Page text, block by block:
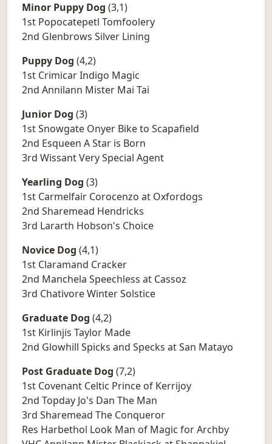
Minor Puppy Dog (3,1)
1st Popocatepetl Tomfoolery
2nd Glenbrows Silver Lining
Puppy Dog (4,2)
1st Crimicar Indigo Magic
2nd Annilann Mister Mai Tai
Junior Dog (3)
1st Snowgate Onyer Bike to Scapafield
2nd Esqueen A Star is Born
3rd Wissant Very Special Agent
Yearling Dog (3)
1st Carmelfair Corocenzo at Oxfordogs
2nd Sharemead Hendricks
3rd Lararth Hobson's Choice
Novice Dog (4,1)
1st Claramand Cracker
2nd Manchela Speechless at Cassoz
3rd Chativore Winter Solstice
Graduate Dog (4,2)
1st Kirlinjis Taylor Made
2nd Glowhill Spicks and Specks at San Matayo
Post Graduate Dog (7,2)
1st Covenant Celtic Prince of Kerrijoy
2nd Topday Jo's Dan The Man
3rd Sharemead The Conqueror
Res Harbethol Look Man of Magic for Archby